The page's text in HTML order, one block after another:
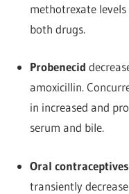
methotrexate
both drugs.
Probenecid
amoxicillin.
in increased and
serum and bile.
Oral contraceptives
transiently